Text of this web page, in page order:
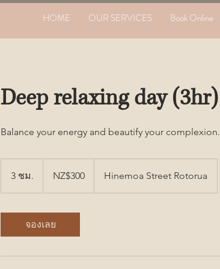
HOME OUR SERVICES Book Online
Deep relaxing day (3hr)
Balance your energy and beautify your complexion.
3 ชม.
นิวซีแลนด์
NZ$300 Hinemoa Street Rotorua
จองเลย